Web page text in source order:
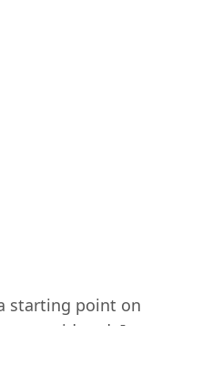
starting point on
considered. I